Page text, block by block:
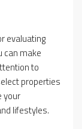
evaluating
can make
to
properties
your
lifestyles.